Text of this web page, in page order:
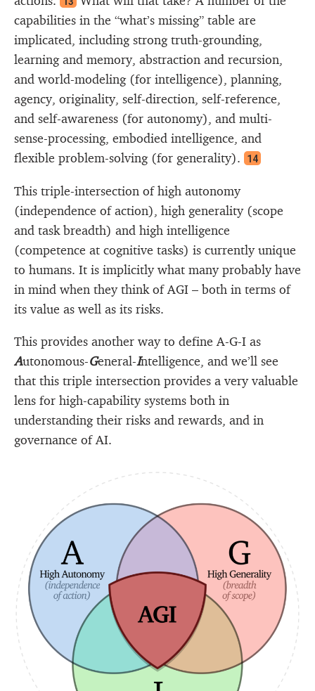
capabilities in the “what’s missing” table are
implicated, including strong truth-grounding,
learning and memory, abstraction and recursion,
and world-modeling (for intelligence), planning,
agency, originality, self-direction, self-reference,
and self-awareness (for autonomy), and multi-
sense-processing, embodied intelligence, and
flexible problem-solving (for generality).
14
This triple-intersection of high autonomy
(independence of action), high generality (scope
and task breadth) and high intelligence
(competence at cognitive tasks) is currently unique
to humans. It is implicitly what many probably have
in mind when they think of AGI – both in terms of
its value as well as its risks.
This provides another way to define A-G-I as
Autonomous-General-Intelligence, and we’ll see
that this triple intersection provides a very valuable
lens for high-capability systems both in
understanding their risks and rewards, and in
governance of AI.